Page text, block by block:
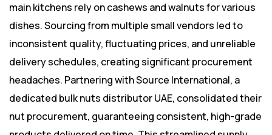
main kitchens rely on cashews and walnuts for various
dishes. Sourcing from multiple small vendors led to
inconsistent quality, fluctuating prices, and unreliable
delivery schedules, creating significant procurement
headaches. Partnering with Source International, a
dedicated bulk nuts distributor UAE, consolidated their
nut procurement, guaranteeing consistent, high-grade